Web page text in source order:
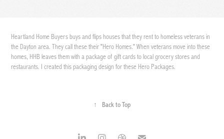
Heartland Home Buyers buys and flips houses that they rent to homeless veterans in
the Dayton area. They call these their "Hero Homes." When veterans move into these
homes, HHB leaves them with a package of gift cards to local grocery stores and
restaurants. I created this packaging design for these Hero Packages.
↑ Back to Top